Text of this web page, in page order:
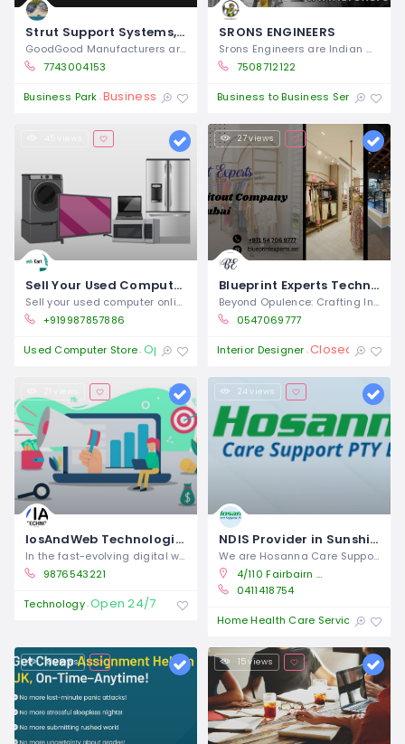
Strut Support Systems, Channel Bractery & Fittings manufacturers exporters in india
GoodGood Manufacturers are the renowned
7743004153
Business Park Business Closures
SRONS ENGINEERS
Srons Engineers are Indian manufacturers
7508712122
Business to Business Service
Sell Your Used Computer online in Mumbai & Get Instant Payment
Sell your used computer online in Mumbai
+919987857886
Used Computer Store Open 24/7
27 views
Blueprint Experts Technical Services L.L.C – Interior Fit Out Company in Dubai
Beyond Opulence: Crafting Intelligent
0547069777
Interior Designer Closed
IosAndWeb Technologies | Expert App, Web Development & Marketing Services
In the fast-evolving digital world,
9876543221
Technology Open 24/7
24 views
NDIS Provider in Sunshine | Hosanna Care Support
We are Hosanna Care Support, a
4/110 Fairbairn Road, Sunshine West Vic 3027
0411418754
Home Health Care Service Open
18 views 15 views